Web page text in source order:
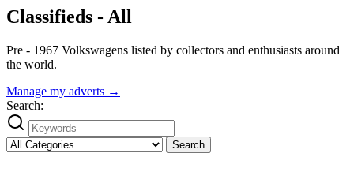
Classifieds - All
Pre - 1967 Volkswagens listed by collectors and enthusiasts around
the world.
Manage my adverts →
Search:
Search